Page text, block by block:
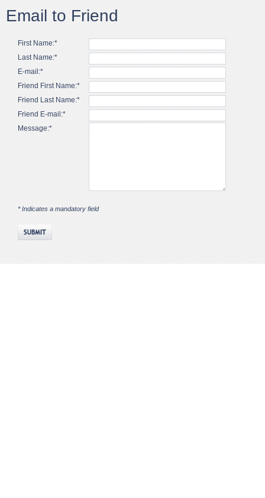
Email to Friend
First Name:*
Last Name:*
E-mail:*
Friend First Name:*
Friend Last Name:*
Friend E-mail:*
Message:*
* Indicates a mandatory field